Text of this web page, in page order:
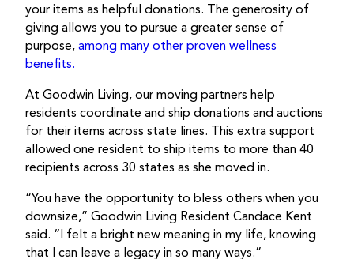
your items as helpful donations. The generosity of
giving allows you to pursue a greater sense of
purpose, among many other proven wellness
benefits.
At Goodwin Living, our moving partners help
residents coordinate and ship donations and auctions
for their items across state lines. This extra support
allowed one resident to ship items to more than 40
recipients across 30 states as she moved in.
“You have the opportunity to bless others when you
downsize,” Goodwin Living Resident Candace Kent
said. “I felt a bright new meaning in my life, knowing
that I can leave a legacy in so many ways.”